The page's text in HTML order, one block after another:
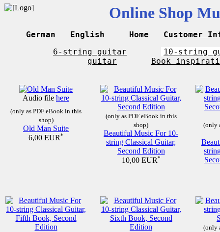
Online Shop
German English Home
Customer
6-string guitar
10-string
guitar
Book
Audio file here
(only as PDF eBook in this
shop)
Old Man Suite
6,00 EUR*
(only as PDF eBook in this
shop)
Beautiful Music For 10-
string Classical Guitar,
Second Edition
10,00 EUR*
(only
(only